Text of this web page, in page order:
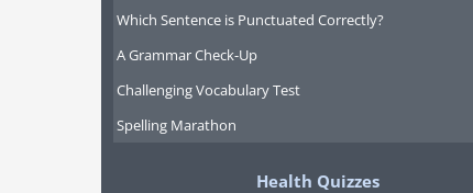
Which Sentence is Punctuated Correctly?
A Grammar Check-Up
Challenging Vocabulary Test
Spelling Marathon
Health Quizzes